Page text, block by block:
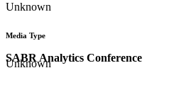
SABR Analytics Conference
Unknown
Media Type
Unknown